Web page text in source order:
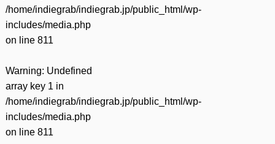
/home/indiegrab/indiegrab.jp/public_html/wp-
includes/media.php
on line 811
Warning: Undefined
array key 1 in
/home/indiegrab/indiegrab.jp/public_html/wp-
includes/media.php
on line 811